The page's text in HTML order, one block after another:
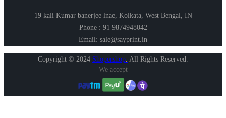
19 kali Kumar banerjee lnae, Kolkata, West Bengal, IN
Phone : 91 9874948042
Email: sale@sayprint.in
Copyright © 2024 Shopershop. All Rights Reserved.
We accept